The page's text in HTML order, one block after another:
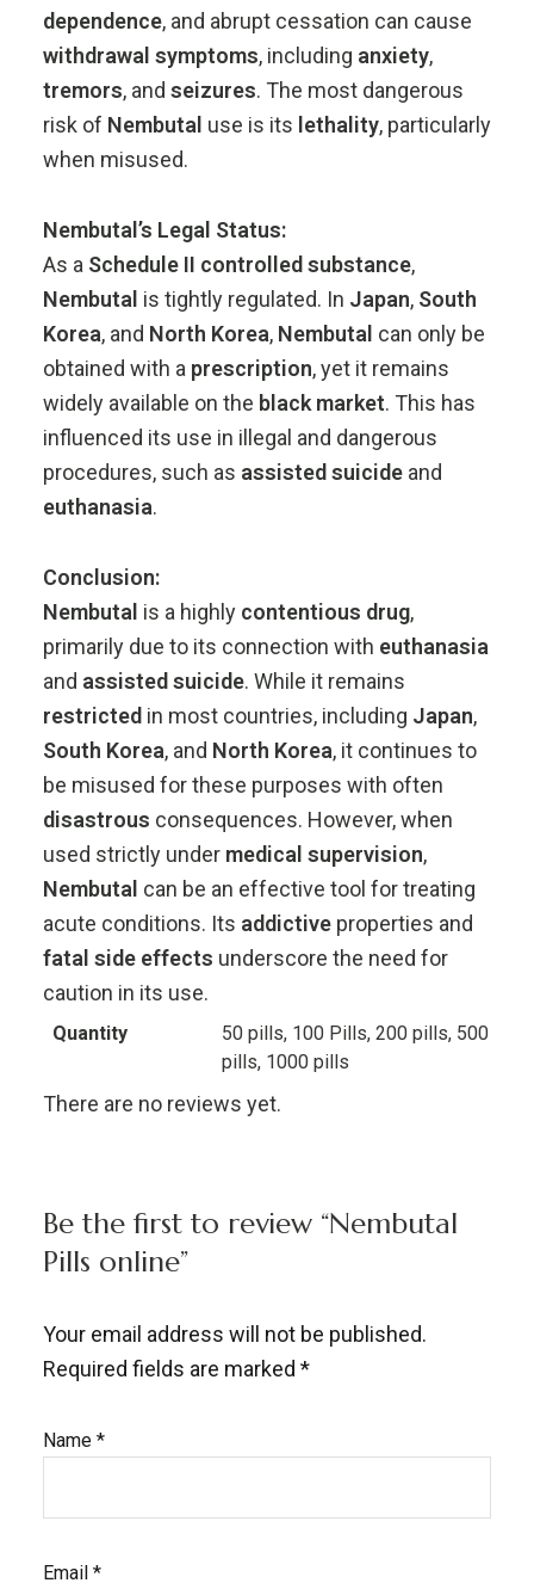
dependence, and abrupt cessation can cause
withdrawal symptoms, including anxiety,
tremors, and seizures. The most dangerous
risk of Nembutal use is its lethality, particularly
when misused.
Nembutal’s Legal Status:
As a Schedule II controlled substance,
Nembutal is tightly regulated. In Japan, South
Korea, and North Korea, Nembutal can only be
obtained with a prescription,yet it remains
widely available on the black market. This has
influenced its use in illegal and dangerous
procedures, such as assisted suicide and
euthanasia.
Conclusion:
Nembutal is a highly contentious drug,
primarily due to its connection with euthanasia
and assisted suicide. While it remains
restricted in most countries, including Japan,
South Korea, and North Korea, it continues to
be misused forthese purposes with often
disastrous consequences. However,when
used strictly under medical supervision,
Nembutal can be an effective tool fortreating
acute conditions. Its addictive properties and
fatal side effects underscore the need for
caution in its use.
Quantity
50 pills, 100 Pills, 200 pills, 500
pills, 1000 pills
There are no reviews yet.
Be the first to review “Nembutal
Pills online”
Your email address will not be published.
Required fields are marked *
Name *
Email *